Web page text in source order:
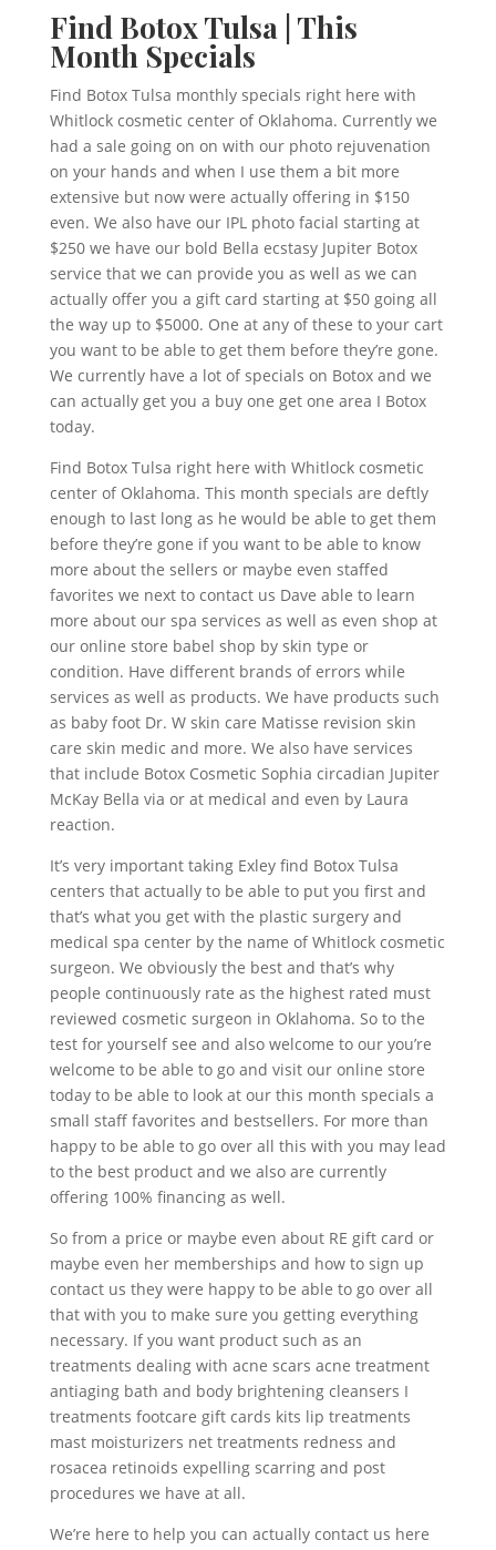
Find Botox Tulsa | This
Month Specials
Find Botox Tulsa monthly specials right here with
Whitlock cosmetic center of Oklahoma. Currently we
had a sale going on on with our photo rejuvenation
on your hands and when I use them a bit more
extensive but now were actually offering in $150
even. We also have our IPL photo facial starting at
$250 we have our bold Bella ecstasy Jupiter Botox
service that we can provide you as well as we can
actually offer you a gift card starting at $50 going all
the way up to $5000. One at any of these to your cart
you want to be able to get them before they’re gone.
We currently have a lot of specials on Botox and we
can actually get you a buy one get one area I Botox
today.
Find Botox Tulsa right here with Whitlock cosmetic
center of Oklahoma. This month specials are deftly
enough to last long as he would be able to get them
before they’re gone if you want to be able to know
more about the sellers or maybe even staffed
favorites we next to contact us Dave able to learn
more about our spa services as well as even shop at
our online store babel shop by skin type or
condition. Have different brands of errors while
services as well as products. We have products such
as baby foot Dr. W skin care Matisse revision skin
care skin medic and more. We also have services
that include Botox Cosmetic Sophia circadian Jupiter
McKay Bella via or at medical and even by Laura
reaction.
It’s very important taking Exley find Botox Tulsa
centers that actually to be able to put you first and
that’s what you get with the plastic surgery and
medical spa center by the name of Whitlock cosmetic
surgeon. We obviously the best and that’s why
people continuously rate as the highest rated must
reviewed cosmetic surgeon in Oklahoma. So to the
test for yourself see and also welcome to our you’re
welcome to be able to go and visit our online store
today to be able to look at our this month specials a
small staff favorites and bestsellers. For more than
happy to be able to go over all this with you may lead
to the best product and we also are currently
offering 100% financing as well.
So from a price or maybe even about RE gift card or
maybe even her memberships and how to sign up
contact us they were happy to be able to go over all
that with you to make sure you getting everything
necessary. If you want product such as an
treatments dealing with acne scars acne treatment
antiaging bath and body brightening cleansers I
treatments footcare gift cards kits lip treatments
mast moisturizers net treatments redness and
rosacea retinoids expelling scarring and post
procedures we have at all.
We’re here to help you can actually contact us here